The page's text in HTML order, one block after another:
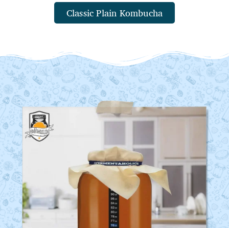
Classic Plain Kombucha